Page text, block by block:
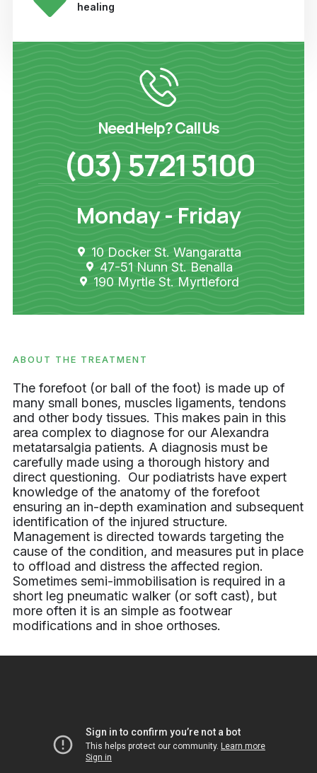
healing
Need Help? Call Us
(03) 5721 5100
Monday - Friday
10 Docker St. Wangaratta
47-51 Nunn St. Benalla
190 Myrtle St. Myrtleford
ABOUT THE TREATMENT
The forefoot (or ball of the foot) is made up of
many small bones, muscles ligaments, tendons
and other body tissues. This makes pain in this
area complex to diagnose for our Alexandra
metatarsalgia patients. A diagnosis must be
carefully made using a thorough history and
direct questioning. Our podiatrists have expert
knowledge of the anatomy of the forefoot
ensuring an in-depth examination and subsequent
identification of the injured structure.
Management is directed towards targeting the
cause of the condition, and measures put in place
to offload and distress the affected region.
Sometimes semi-immobilisation is required in a
short leg pneumatic walker (or soft cast), but
more often it is an simple as footwear
modifications and in shoe orthoses.